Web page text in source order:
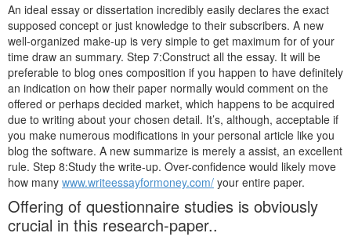
An ideal essay or dissertation incredibly easily declares the exact
supposed concept or just knowledge to their subscribers. A new
well-organized make-up is very simple to get maximum for of your
time draw an summary. Step 7:Construct all the essay. It will be
preferable to blog ones composition if you happen to have definitely
an indication on how their paper normally would comment on the
offered or perhaps decided market, which happens to be acquired
due to writing about your chosen detail. It’s, although, acceptable if
you make numerous modifications in your personal article like you
blog the software. A new summarize is merely a assist, an excellent
rule. Step 8:Study the write-up. Over-confidence would likely move
how many www.writeessayformoney.com/ your entire paper.
Offering of questionnaire studies is obviously
crucial in this research-paper..